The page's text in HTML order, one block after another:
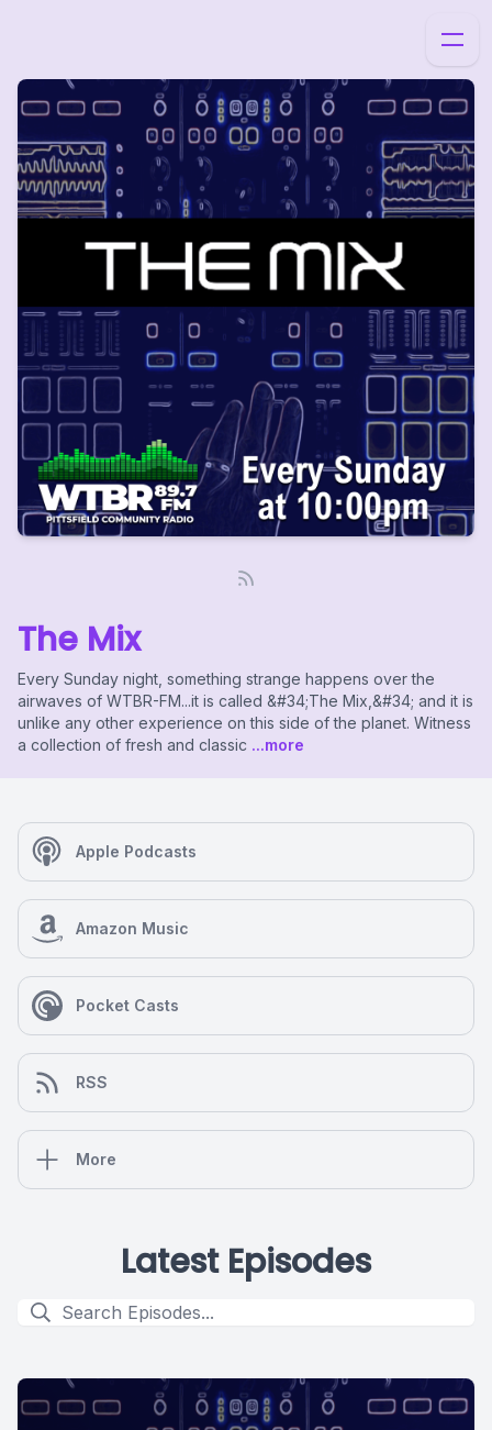
The Mix
Every Sunday night, something strange happens over the
airwaves of WTBR-FM...it is called &#34;The Mix,&#34; and it is
unlike any other experience on this side of the planet. Witness
a collection of fresh and classic ...more
Apple Podcasts
Amazon Music
Pocket Casts
RSS
More
Latest Episodes